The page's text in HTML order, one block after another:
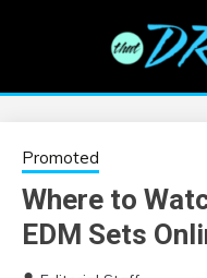
EDM |
information on EDM
Promoted
Where to
EDM Sets